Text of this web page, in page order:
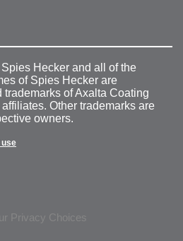
Hecker and all of the
of Spies Hecker are
trademarks of Axalta Coating
Other trademarks are
owners.
use
Privacy Choices